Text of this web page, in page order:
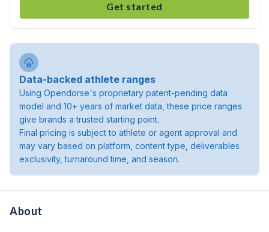
Get started
Data-backed athlete ranges
Using Opendorse's proprietary patent-pending data
model and 10+ years of market data, these price ranges
give brands a trusted starting point.
Final pricing is subject to athlete or agent approval and
may vary based on platform, content type, deliverables
exclusivity, turnaround time, and season.
About